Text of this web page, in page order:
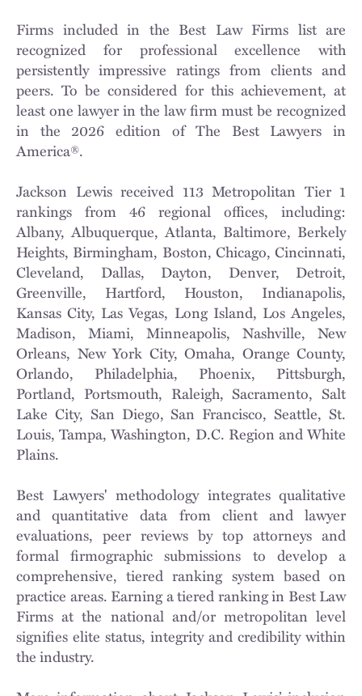
Firms included in the Best Law Firms list are
recognized for professional excellence with
persistently impressive ratings from clients and
peers. To be considered for this achievement, at
least one lawyer in the law firm must be recognized
in the 2026 edition of The Best Lawyers in
America®.
Jackson Lewis received 113 Metropolitan Tier 1
rankings from 46 regional offices, including:
Albany, Albuquerque, Atlanta, Baltimore, Berkely
Heights, Birmingham, Boston, Chicago, Cincinnati,
Cleveland, Dallas, Dayton, Denver, Detroit,
Greenville, Hartford, Houston, Indianapolis,
Kansas City, Las Vegas, Long Island, Los Angeles,
Madison, Miami, Minneapolis, Nashville, New
Orleans, New York City, Omaha, Orange County,
Orlando, Philadelphia, Phoenix, Pittsburgh,
Portland, Portsmouth, Raleigh, Sacramento, Salt
Lake City, San Diego, San Francisco, Seattle, St.
Louis, Tampa, Washington, D.C. Region and White
Plains.
Best Lawyers' methodology integrates qualitative
and quantitative data from client and lawyer
evaluations, peer reviews by top attorneys and
formal firmographic submissions to develop a
comprehensive, tiered ranking system based on
practice areas. Earning a tiered ranking in Best Law
Firms at the national and/or metropolitan level
signifies elite status, integrity and credibility within
the industry.